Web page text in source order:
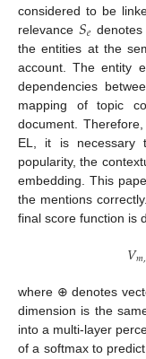
considered to be
relevance 𝑆𝑒
the entities at the
account. The entity
dependencies
mapping of topic
document.
EL, it is necessary
popularity, the
embedding. This
the mentions
final score function is
𝑉𝑚,
where ⊕ denotes
dimension is the
into a multi-layer
of a softmax to